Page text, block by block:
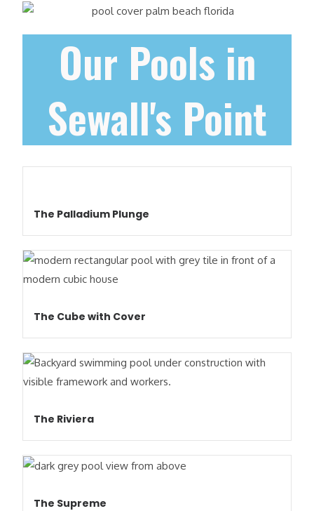
Our Pools in
Sewall's Point
The Palladium Plunge
The Cube with Cover
The Riviera
The Supreme